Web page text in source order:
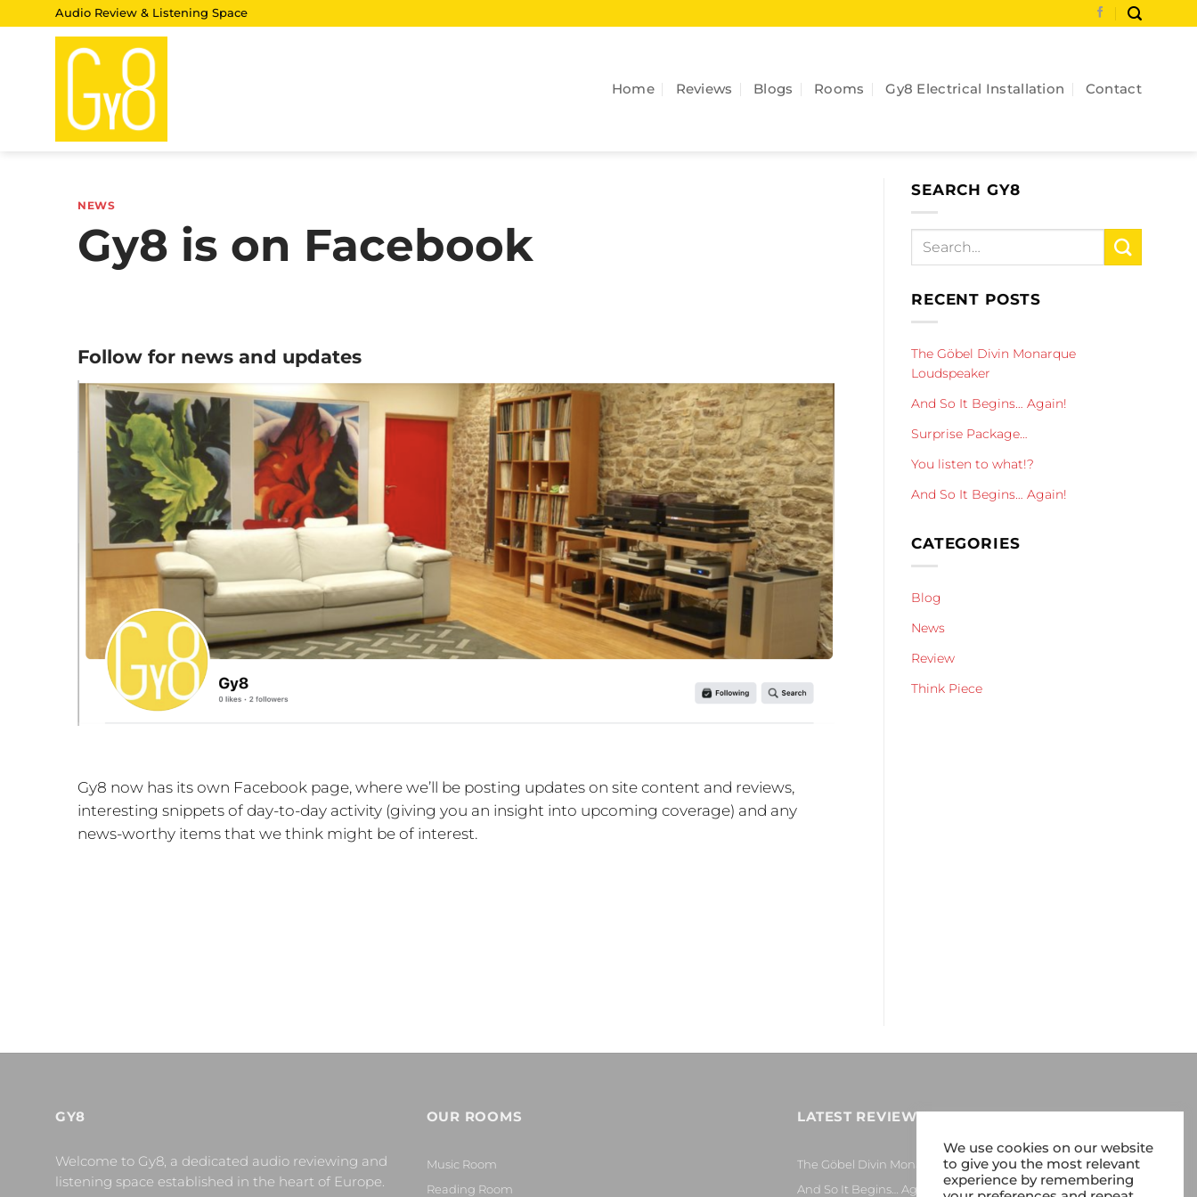
Audio Review & Listening Space
Home Reviews Blogs Rooms Gy8 Electrical Installation Contact
NEWS
Gy8 is on Facebook
Follow for news and updates
Gy8 now has its own Facebook page, where we’ll be posting updates on site content and reviews,
interesting snippets of day-to-day activity (giving you an insight into upcoming coverage) and any
news-worthy items that we think might be of interest.
SEARCH GY8
RECENT POSTS
The Göbel Divin Monarque
Loudspeaker
And So It Begins… Again!
Surprise Package…
You listen to what!?
And So It Begins… Again!
CATEGORIES
Blog
News
Review
Think Piece
GY8
Welcome to Gy8, a dedicated audio reviewing and
listening space established in the heart of Europe.
OUR ROOMS
Music Room
Reading Room
LATEST REVIEWS
The Göbel Divin Monarque Loudspeaker
And So It Begins… Again!
We use cookies on our website
to give you the most relevant
experience by remembering